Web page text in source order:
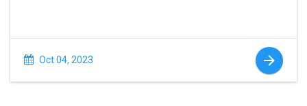
Oct 04, 2023